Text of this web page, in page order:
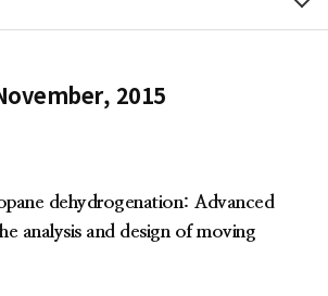
2015
dehydrogenation: Advanced
analysis and design of moving